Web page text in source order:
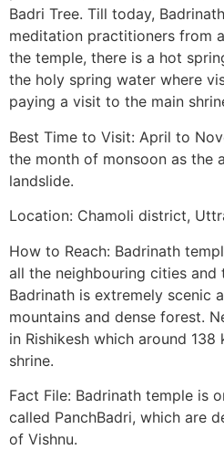
Badri Tree. Till today,
meditation practitioners from
the temple, there is a hot
the holy spring water where
paying a visit to the main
Best Time to Visit: April to
the month of monsoon as the
landslide.
Location: Chamoli district,
How to Reach: Badrinath
all the neighbouring cities
Badrinath is extremely scenic
mountains and dense forest.
in Rishikesh which around
shrine.
Fact File: Badrinath temple is
called PanchBadri, which are
of Vishnu.